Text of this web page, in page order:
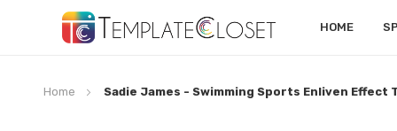
HOME
Home Sadie James - Swimming Sports Enliven Effect